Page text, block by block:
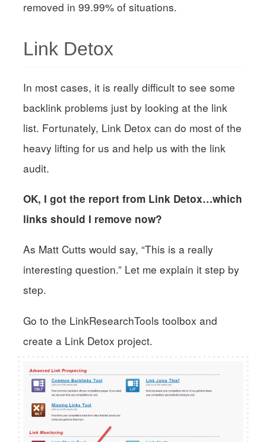
removed in 99.99% of situations.
Link Detox
In most cases, it is really difficult to see some
backlink problems just by looking at the link
list. Fortunately, Link Detox can do most of the
heavy lifting for us and help us with the link
audit.
OK, I got the report from Link Detox…which
links should I remove now?
As Matt Cutts would say, “This is a really
interesting question.” Let me explain it step by
step.
Go to the LinkResearchTools toolbox and
create a Link Detox project.